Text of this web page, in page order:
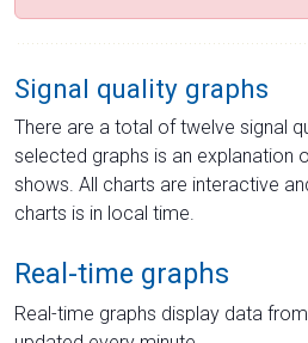
Signal quality graphs
There are a total of twelve signal
selected graphs is an explanation
shows. All charts are interactive
charts is in local time.
Real-time graphs
Real-time graphs display data